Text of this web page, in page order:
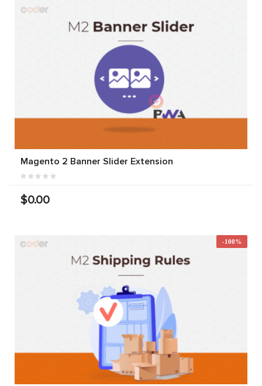
Magento 2 Banner Slider Extension
$0.00
-100%